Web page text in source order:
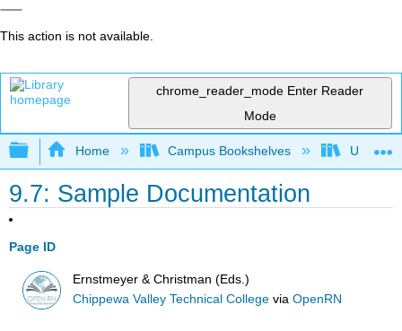
This action is not available.
chrome_reader_mode Enter Reader
Mode
Expand/collapse global hierarchy
Home Campus Bookshelves
9.7: Sample Documentation
Page ID
Ernstmeyer & Christman (Eds.)
Chippewa Valley Technical College viaOpenRN